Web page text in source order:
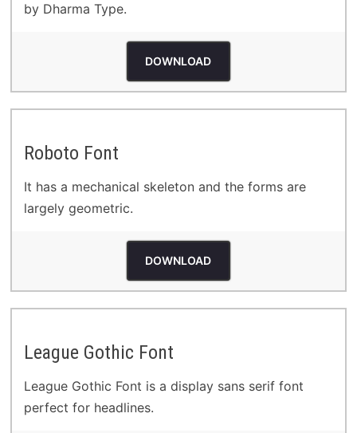
by Dharma Type.
DOWNLOAD
Roboto Font
It has a mechanical skeleton and the forms are
largely geometric.
DOWNLOAD
League Gothic Font
League Gothic Font is a display sans serif font
perfect for headlines.